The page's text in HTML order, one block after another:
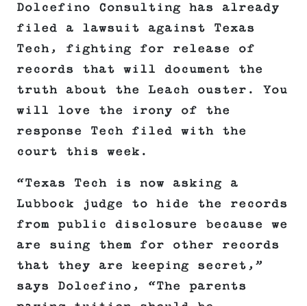
Dolcefino Consulting has already
filed a lawsuit against Texas
Tech, fighting for release of
records that will document the
truth about the Leach ouster. You
will love the irony of the
response Tech filed with the
court this week.
“Texas Tech is now asking a
Lubbock judge to hide the records
from public disclosure because we
are suing them for other records
that they are keeping secret,”
says Dolcefino, “The parents